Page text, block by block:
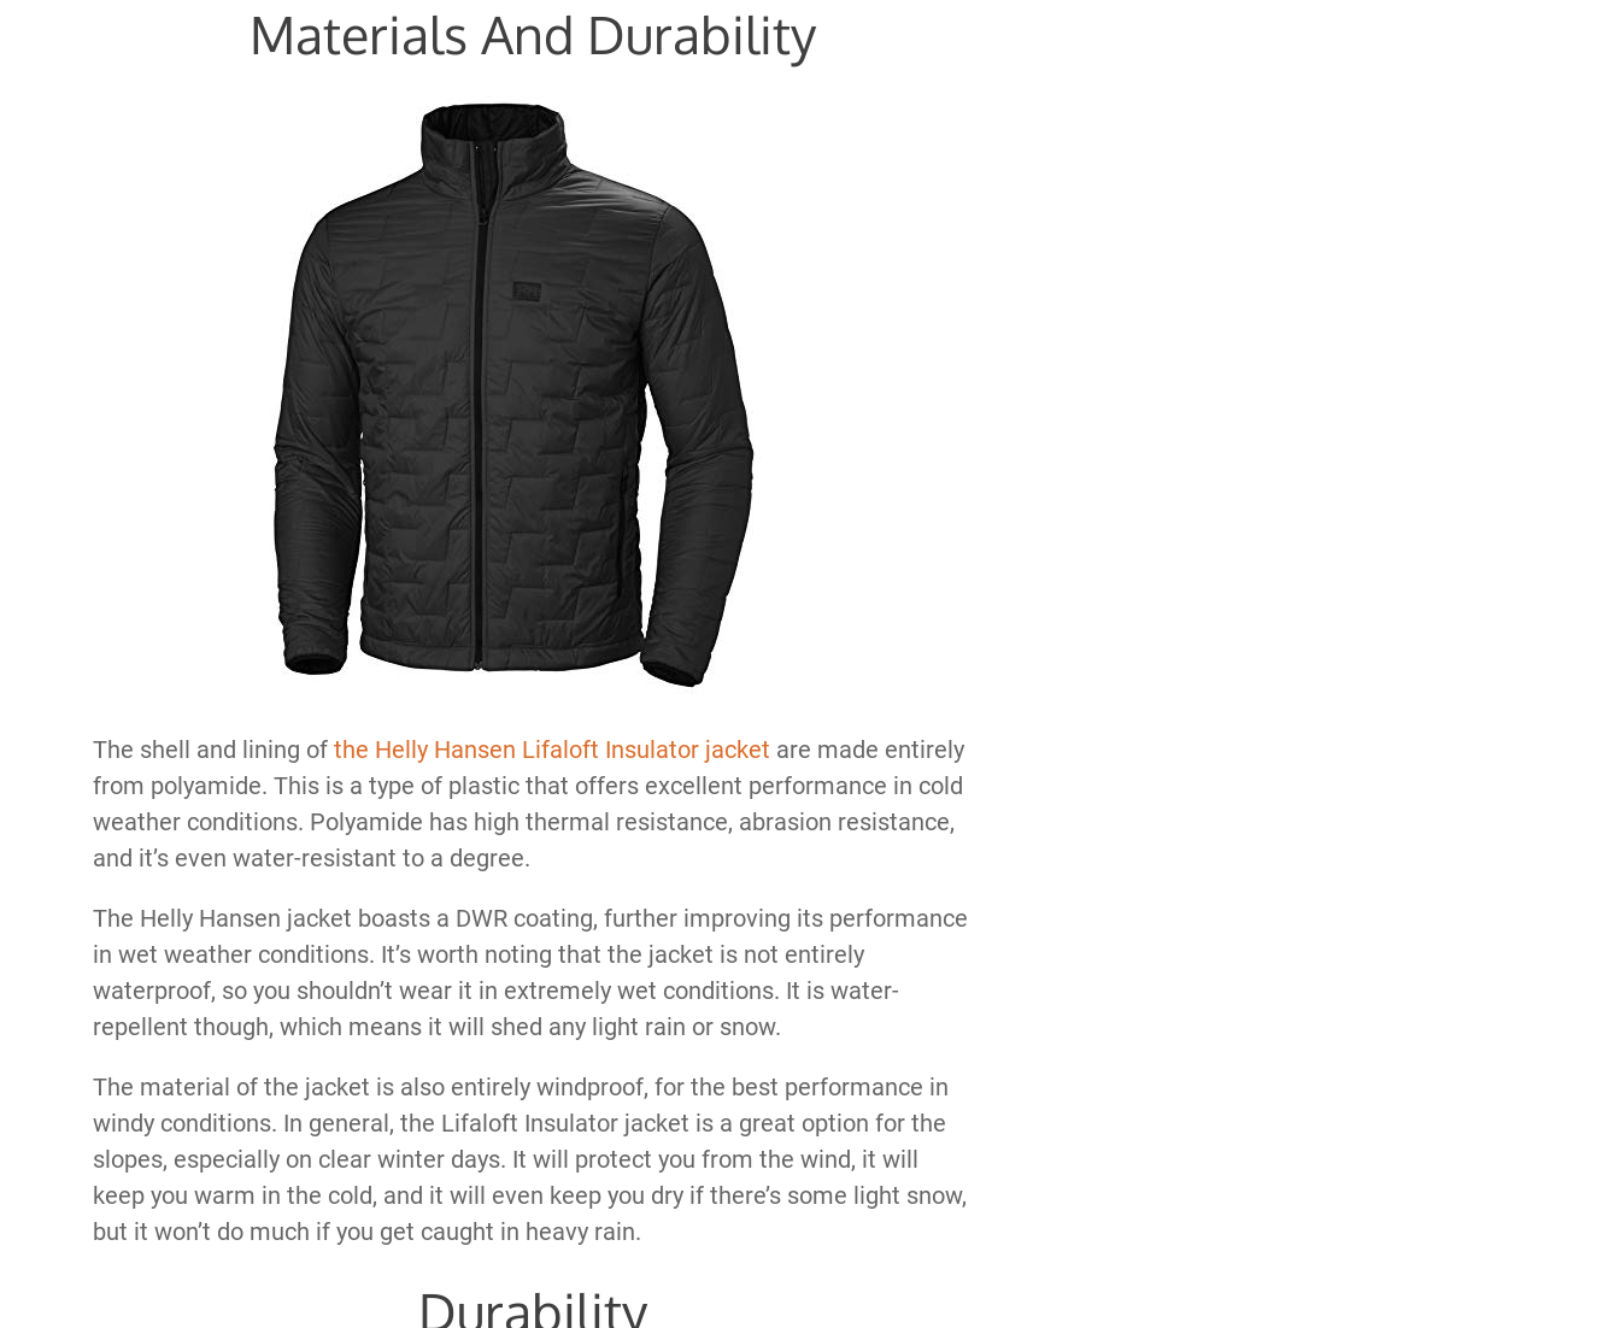
Materials And Durability
The shell and lining of the Helly Hansen Lifaloft Insulator jacket are made entirely
from polyamide. This is a type of plastic that offers excellent performance in cold
weather conditions. Polyamide has high thermal resistance, abrasion resistance,
and it’s even water-resistant to a degree.
The Helly Hansen jacket boasts a DWR coating, further improving its performance
in wet weather conditions. It’s worth noting that the jacket is not entirely
waterproof, so you shouldn’t wear it in extremely wet conditions. It is water-
repellent though, which means it will shed any light rain or snow.
The material of the jacket is also entirely windproof, for the best performance in
windy conditions. In general, the Lifaloft Insulator jacket is a great option for the
slopes, especially on clear winter days. It will protect you from the wind, it will
keep you warm in the cold, and it will even keep you dry if there’s some light snow,
but it won’t do much if you get caught in heavy rain.
Durability